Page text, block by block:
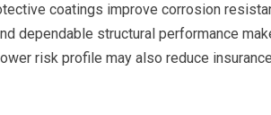
coatings improve corrosion
dependable structural performance
risk profile may also reduce insurance